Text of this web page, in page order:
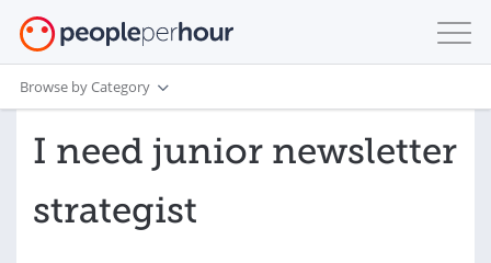
Browse by Category
I need junior newsletter
strategist